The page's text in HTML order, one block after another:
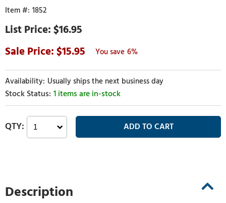
1852
$16.95
15.95
6%
Usually ships the next business day
1 items are in-stock
Description